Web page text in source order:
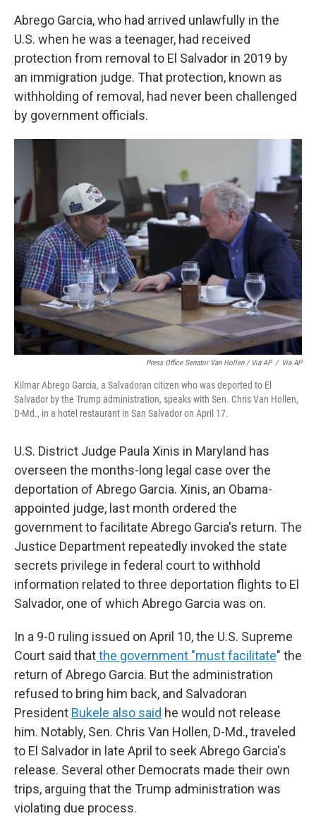
Abrego Garcia, who had arrived unlawfully in the
U.S. when he was a teenager, had received
protection from removal to El Salvador in 2019 by
an immigration judge. That protection, known as
withholding of removal, had never been challenged
by government officials.
Press Office Senator Van Hollen / Via AP / Via AP
Kilmar Abrego Garcia, a Salvadoran citizen who was deported to El
Salvador by the Trump administration, speaks with Sen. Chris Van Hollen,
D-Md., in a hotel restaurant in San Salvador on April 17.
U.S. District Judge Paula Xinis in Maryland has
overseen the months-long legal case over the
deportation of Abrego Garcia. Xinis, an Obama-
appointed judge, last month ordered the
government to facilitate Abrego Garcia's return. The
Justice Department repeatedly invoked the state
secrets privilege in federal court to withhold
information related to three deportation flights to El
Salvador, one of which Abrego Garcia was on.
In a 9-0 ruling issued on April 10, the U.S. Supreme
Court said thatthe government "must facilitate" the
return of Abrego Garcia. But the administration
refused to bring him back, and Salvadoran
President Bukele also said he would not release
him. Notably, Sen. Chris Van Hollen, D-Md., traveled
to El Salvador in late April to seek Abrego Garcia's
release. Several other Democrats made their own
trips, arguing that the Trump administration was
violating due process.